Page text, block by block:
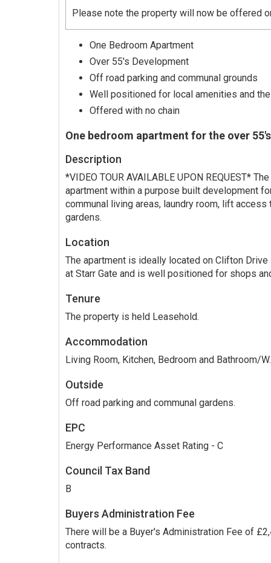
Please note the property will now be offered
One Bedroom Apartment
Over 55's Development
Off road parking and communal grounds
Well positioned for local amenities and
Offered with no chain
One bedroom apartment for the over 55's
Description
*VIDEO TOUR AVAILABLE UPON REQUEST*
apartment within a purpose built development
communal living areas, laundry room, lift
gardens.
Location
The apartment is ideally located on Clifton
at Starr Gate and is well positioned for shops
Tenure
The property is held Leasehold.
Accommodation
Living Room, Kitchen, Bedroom and Bathroom/
Outside
Off road parking and communal gardens.
EPC
Energy Performance Asset Rating - C
Council Tax Band
B
Buyers Administration Fee
There will be a Buyer's Administration Fee of
contracts.